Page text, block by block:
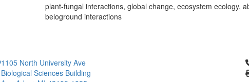
plant-fungal interactions, global change, ecosystem ecology,
beloground interactions
1105 North University Ave
Biological Sciences Building